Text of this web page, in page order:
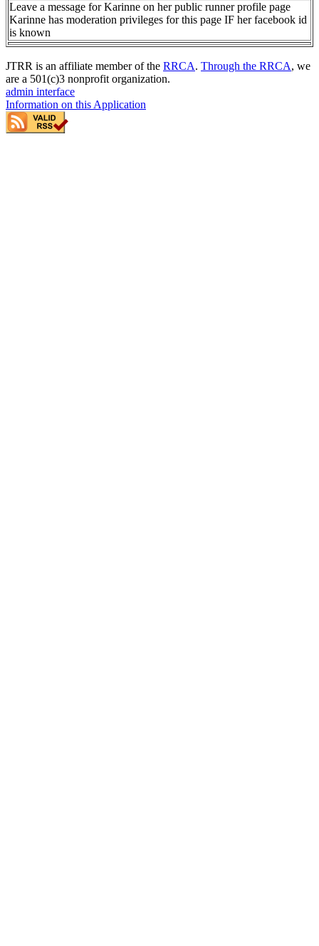
Leave a message for Karinne on her public runner profile page
Karinne has moderation privileges for this page IF her facebook id
is known
JTRR is an affiliate member of the RRCA. Through the RRCA, we
are a 501(c)3 nonprofit organization.
admin interface
Information on this Application